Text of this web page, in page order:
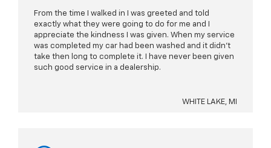
From the time I walked in I was greeted and told
exactly what they were going to do for me and I
appreciate the kindness I was given. When my service
was completed my car had been washed and it didn't
take then long to complete it. I have never been given
such good service in a dealership.
WHITE LAKE, MI